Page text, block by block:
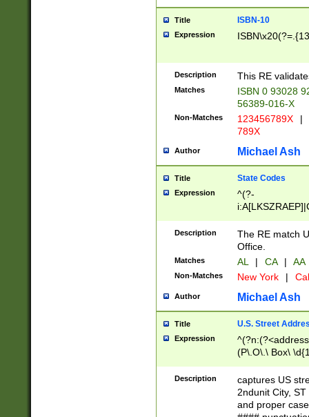
Title ISBN-10
Expression
Description This RE
Matches
ISBN 0 93028
56389-016-X
Non-Matches 123456789X |
789X
Author Michael Ash
Title State Codes
Expression
^(?-
Description
The RE match
Office.
Matches AL | CA | AA
Non-Matches New York |
Author Michael Ash
Title U.S. Street
Expression
(P\.O\.\ Box\
\x20(?
Description
captures US
2ndunit City,
and proper